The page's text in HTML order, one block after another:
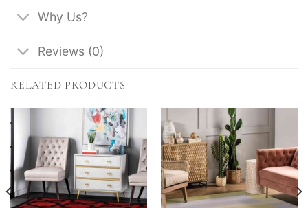
Why Us?
Reviews (0)
RELATED PRODUCTS